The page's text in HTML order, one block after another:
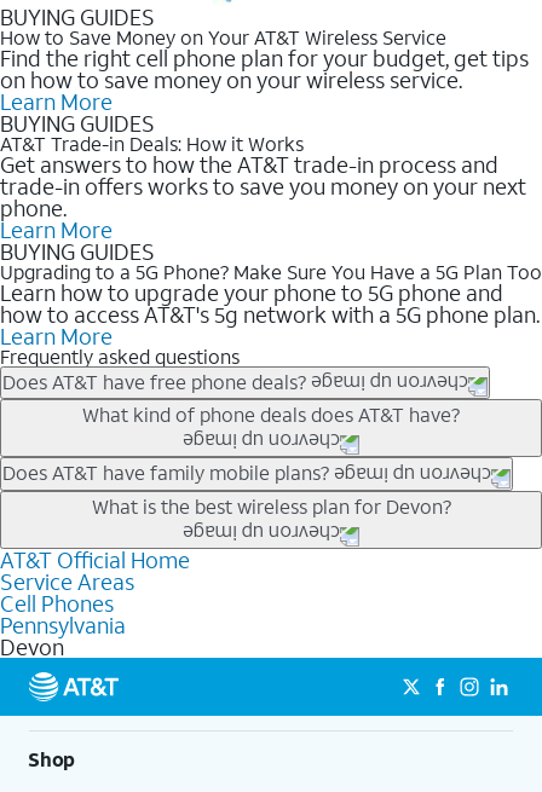
BUYING GUIDES
How to Save Money on Your AT&T Wireless Service
Find the right cell phone plan for your budget, get tips
on how to save money on your wireless service.
Learn More
BUYING GUIDES
AT&T Trade-in Deals: How it Works
Get answers to how the AT&T trade-in process and
trade-in offers works to save you money on your next
phone.
Learn More
BUYING GUIDES
Upgrading to a 5G Phone? Make Sure You Have a 5G Plan Too
Learn how to upgrade your phone to 5G phone and
how to access AT&T's 5g network with a 5G phone plan.
Learn More
Frequently asked questions
Does AT&T have free phone deals?
Our trade-in offers for new and existing customers can bring the
phone price down to free or $0. Be sure to check back often for
the newest deals on popular phones in .
What kind of phone deals does AT&T have?
AT&T has a variety of cell phone deals for everyone. Trade-in
deals for the newest iPhone & Samsung phones can help
lower the price. Other phones deals don’t need a trade-in at all,
making it easy to save.
Does AT&T have family mobile plans?
Yes, and with Unlimited Your Way, you can pick a plan for each
line on your account. All plans include unlimited talk, text &
data, AT&T 5G, and AT&T ActiveArmorSM security. Plan
choices for each line differ based on price and included
features like hotspot data, 4K UHD, and HBO Max so you can
get a perfect match for each family member.
What is the best wireless plan for Devon?
The best AT&T cell phone plan will depend on your personal
needs and budget. The AT&T Unlimited Elite® plan provides
unlimited talk, text, & high-speed data that can’t slow down
based on how much you use, as well as access to 4K UHD
streaming, and 5G access on eligible phones.
5G not available everywhere. Go to
att.com/5Gforyou for
details.
AT&T Official Home
Service Areas
Cell Phones
Pennsylvania
Devon
Shop